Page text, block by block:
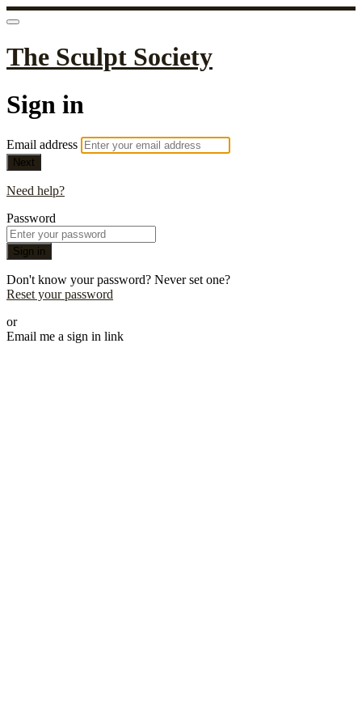
The Sculpt Society
Sign in
Email address
Next
Need help?
Password
Sign in
Don't know your password? Never set one?
Reset your password
or
Email me a sign in link